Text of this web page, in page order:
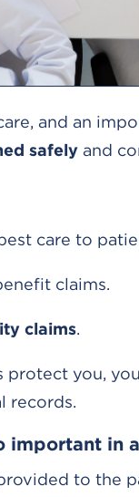
and an
safely and
care to
claims.
claims.
you,
records.
important in
to the